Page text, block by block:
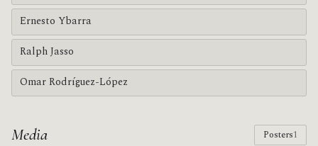
Ernesto Ybarra
Ralph Jasso
Omar Rodríguez-López
Media Posters1